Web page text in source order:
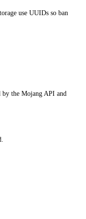
use UUIDs so ban
by the Mojang API and